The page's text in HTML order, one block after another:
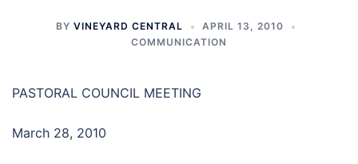
BY VINEYARD CENTRAL
APRIL 13, 2010
COMMUNICATION
PASTORAL COUNCIL MEETING
March 28, 2010